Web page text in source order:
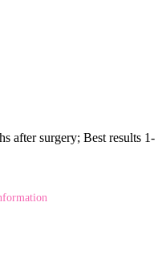
after surgery; Best results 1-